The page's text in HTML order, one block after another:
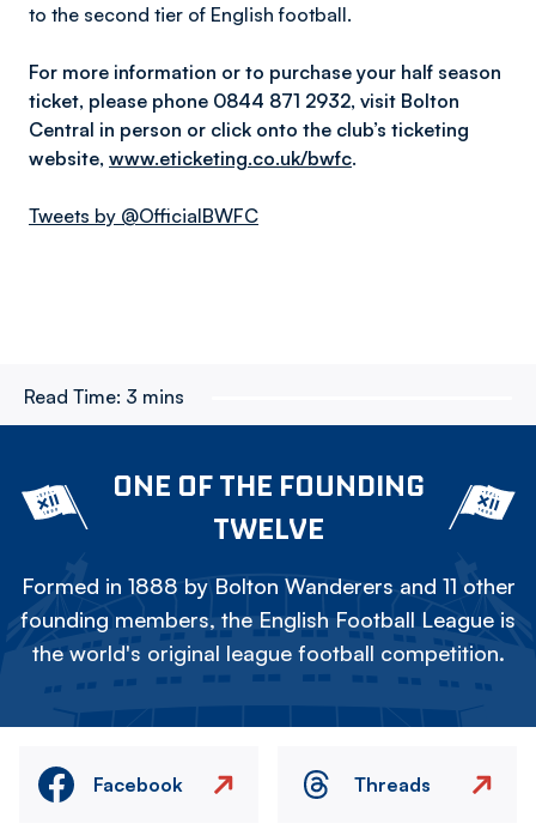
to the second tier of English football.
For more information or to purchase your half season
ticket, please phone 0844 871 2932, visit Bolton
Central in person or click onto the club’s ticketing
website, www.eticketing.co.uk/bwfc.
Tweets by @OfficialBWFC
Read Time: 3 mins
ONE OF THE FOUNDING
TWELVE
Formed in 1888 by Bolton Wanderers and 11 other
founding members, the English Football League is
the world's original league football competition.
Facebook Threads